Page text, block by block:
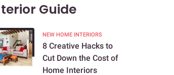
Guide
NEW HOME INTERIORS
8 Creative Hacks to
Cut Down the Cost of
Home Interiors